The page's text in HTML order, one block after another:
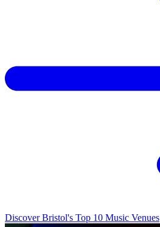
Discover Bristol's Top 10 Music Venues